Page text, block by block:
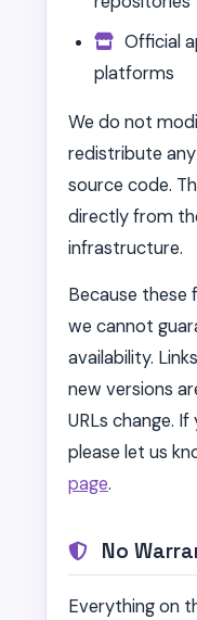
Official
platforms
We do not
redistribute
source code.
directly from
infrastructure.
Because these
we cannot
availability.
new versions
URLs change.
please let us
page.
No
Everything on